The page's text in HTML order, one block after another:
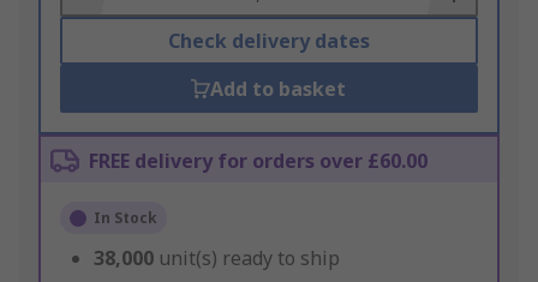
Check delivery dates
Add to basket
FREE delivery for orders over £60.00
In Stock
38,000 unit(s) ready to ship